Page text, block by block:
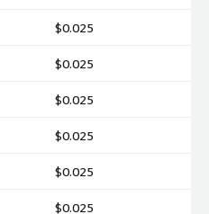
$0.025
$0.025
$0.025
$0.025
$0.025
$0.025